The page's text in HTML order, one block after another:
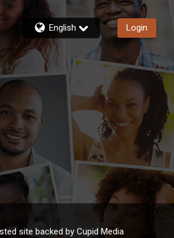
English Login
site backed by Cupid Media